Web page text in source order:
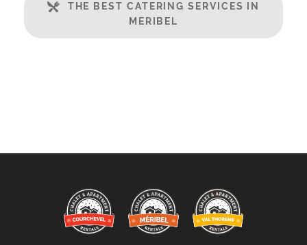
THE BEST CATERING SERVICES IN
MERIBEL